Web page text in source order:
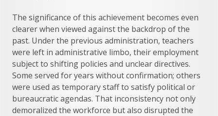
The significance of this achievement becomes even
clearer when viewed against the backdrop of the
past. Under the previous administration, teachers
were left in administrative limbo, their employment
subject to shifting policies and unclear directives.
Some served for years without confirmation; others
were used as temporary staff to satisfy political or
bureaucratic agendas. That inconsistency not only
demoralized the workforce but also disrupted the